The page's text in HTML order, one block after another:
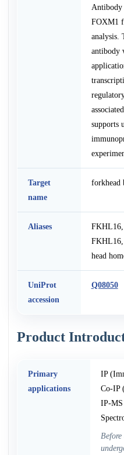
FOXM1
analysis.
antibody
supports
Target
name
forkhead
Aliases
FKHL16,
head
UniProt
accession
Q08050
Product
Primary
applications
IP
Co-IP
IP-MS